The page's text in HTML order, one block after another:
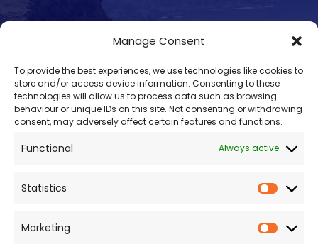
Manage Consent
To provide the best experiences, we use technologies like cookies to
store and/or access device information. Consenting to these
technologies will allow us to process data such as browsing
behaviour or unique IDs on this site. Not consenting or withdrawing
consent, may adversely affect certain features and functions.
Functional Always active
Statistics
Marketing
Contacts
098 25045
087 660 0409